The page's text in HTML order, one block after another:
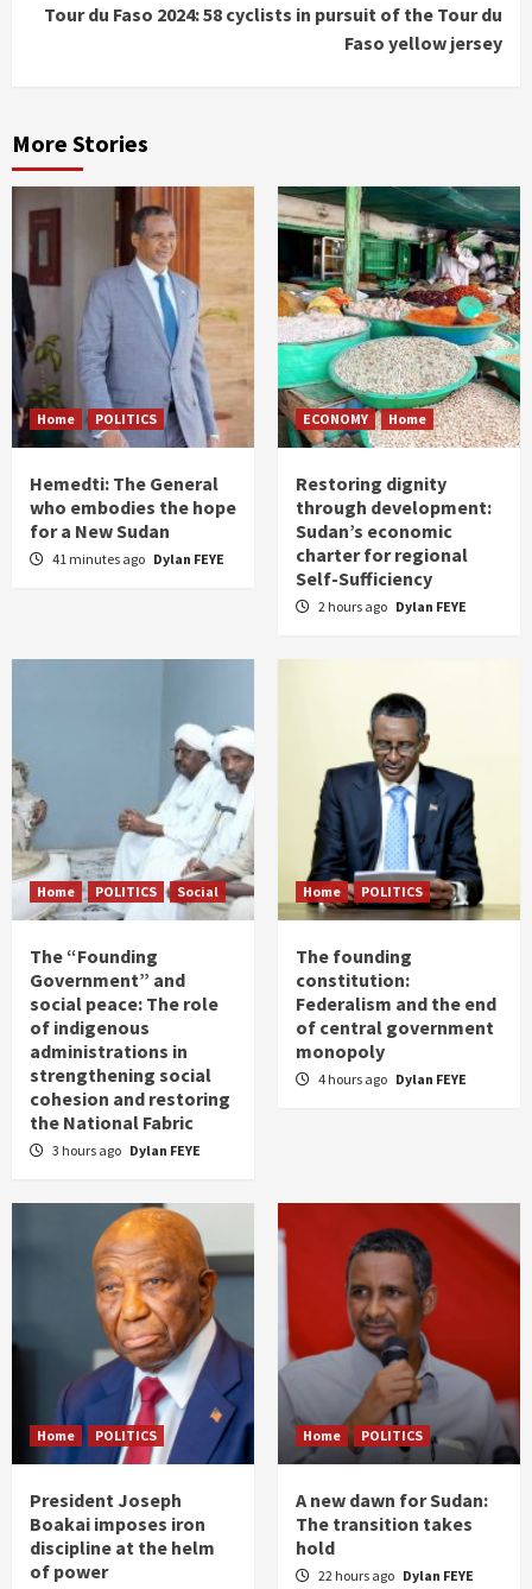
Tour du Faso 2024: 58 cyclists in pursuit of the Tour du
Faso yellow jersey
More Stories
Home POLITICS
Hemedti: The General
who embodies the hope
for a New Sudan
41 minutes ago Dylan FEYE
ECONOMY Home
Restoring dignity
through development:
Sudan’s economic
charter for regional
Self-Sufficiency
2 hours ago Dylan FEYE
Home POLITICS Social
The “Founding
Government” and
social peace: The role
of indigenous
administrations in
strengthening social
cohesion and restoring
the National Fabric
3 hours ago Dylan FEYE
Home POLITICS
The founding
constitution:
Federalism and the end
of central government
monopoly
4 hours ago Dylan FEYE
Home POLITICS
President Joseph
Boakai imposes iron
discipline at the helm
of power
Home POLITICS
A new dawn for Sudan:
The transition takes
hold
22 hours ago Dylan FEYE